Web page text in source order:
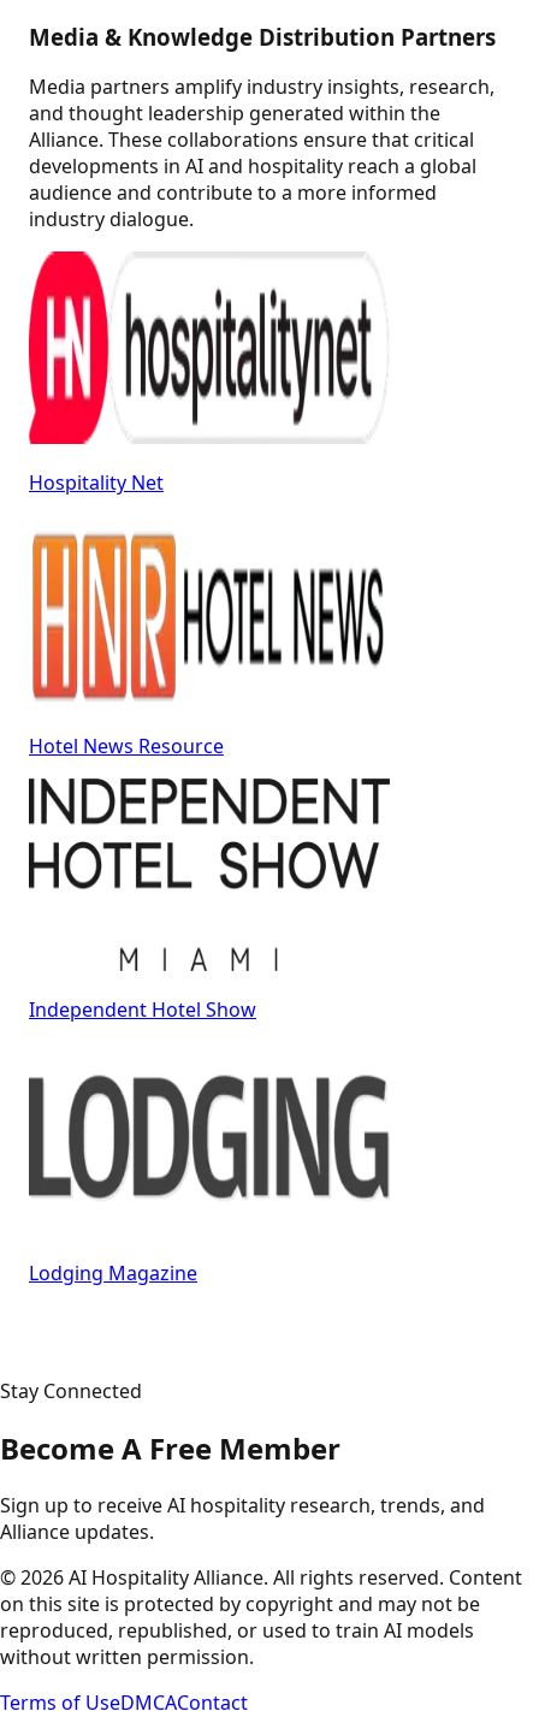
Media & Knowledge Distribution Partners
Media partners amplify industry insights, research,
and thought leadership generated within the
Alliance. These collaborations ensure that critical
developments in AI and hospitality reach a global
audience and contribute to a more informed
industry dialogue.
Hospitality Net
Hotel News Resource
Independent Hotel Show
Lodging Magazine
Stay Connected
Become A Free Member
Sign up to receive AI hospitality research, trends, and
Alliance updates.
©2026AI Hospitality Alliance. All rights reserved. Content
on this site is protected by copyright and may not be
reproduced, republished, or used to train AI models
without written permission.
Terms of UseDMCAContact